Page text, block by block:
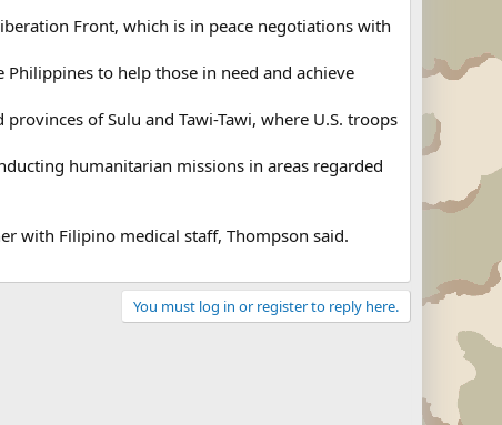
Front, which is in peace negotiations with
to help those in need and achieve
of Sulu and Tawi-Tawi, where U.S. troops
humanitarian missions in areas regarded
with Filipino medical staff, Thompson said.
You must log in or register to reply here.